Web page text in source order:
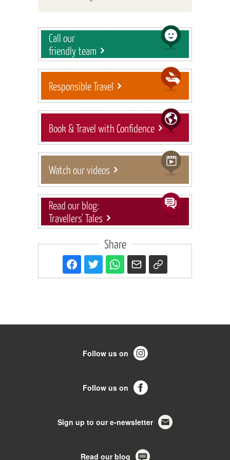
Call our
friendly team
Responsible Travel
Book & Travel with Confidence
Watch our videos
Read our blog:
Travellers' Tales
Share
Follow us on
Follow us on
Sign up to our e-newsletter
Read our blog